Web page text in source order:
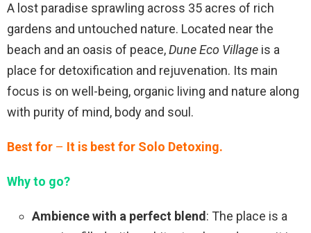
A lost paradise sprawling across 35 acres of rich
gardens and untouched nature. Located near the
beach and an oasis of peace,Dune Eco Village is a
place for detoxification and rejuvenation. Its main
focus is on well-being, organic living and nature along
with purity of mind, body and soul.
Best for – It is best for Solo Detoxing.
Why to go?
Ambience with a perfect blend: The place is a